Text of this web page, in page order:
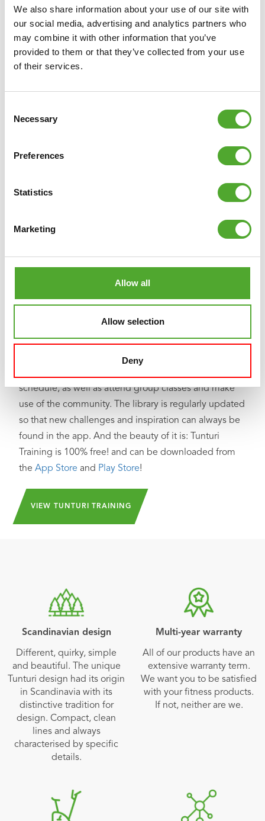
We also share information about your use of our site with
our social media, advertising and analytics partners who
may combine it with other information that you’ve
provided to them or that they’ve collected from your use
of their services.
Selection
Necessary
Preferences
Statistics
Marketing
Allow all
Allow selection
Deny
Including Free Tunturi Training app
animated fitness exercises, instructions and workout
videos. These will help you get the most out of
yourself and your Tunturi products.
schedule, as well as attend group classes and make
use of the community. The library is regularly updated
so that new challenges and inspiration can always be
found in the app. And the beauty of it is: Tunturi
Training is 100% free! and can be downloaded from
theApp Store and Play Store!
VIEW TUNTURI TRAINING
Scandinavian design
Different, quirky, simple
and beautiful. The unique
Tunturi design had its origin
in Scandinavia with its
distinctive tradition for
design. Compact, clean
lines and always
characterised by specific
details.
Multi-year warranty
All of our products have an
extensive warranty term.
We want you to be satisfied
with your fitness products.
If not, neither are we.